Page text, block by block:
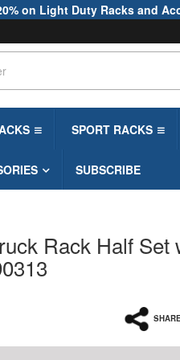
on Light Duty Racks and
SPORT RACKS
SUBSCRIBE
Rack Half
SHARE